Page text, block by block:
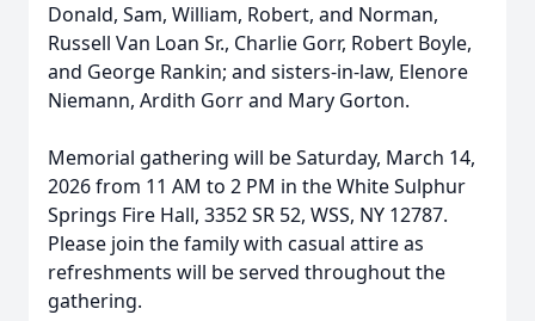
Donald, Sam, William, Robert, and Norman,
Russell Van Loan Sr., Charlie Gorr, Robert Boyle,
and George Rankin; and sisters-in-law, Elenore
Niemann, Ardith Gorr and Mary Gorton.
Memorial gathering will be Saturday, March 14,
2026 from 11 AM to 2 PM in the White Sulphur
Springs Fire Hall, 3352 SR 52, WSS, NY 12787.
Please join the family with casual attire as
refreshments will be served throughout the
gathering.